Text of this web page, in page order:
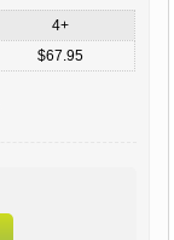
4+
$67.95